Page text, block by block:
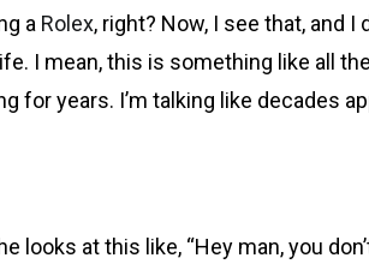
a Rolex, right? Now, I see that, and
I mean, this is something like all
for years. I’m talking like decades
looks at this like, “Hey man, you